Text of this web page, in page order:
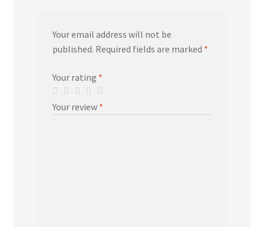
Your email address will not be
published. Required fields are marked *
Your rating *
Your review *